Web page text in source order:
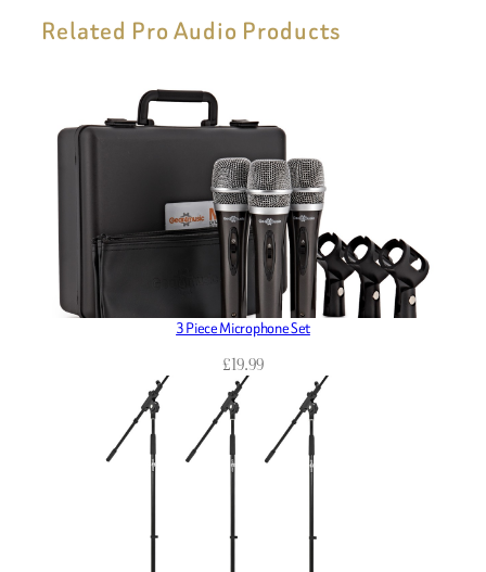
Related Pro Audio Products
3 Piece Microphone Set
£19.99